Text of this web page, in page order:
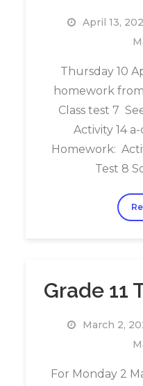
April 13,
Thursday 10
homework from
Class test 7
Activity 14
Homework:
Test 8
Grade 11
March 2,
For Monday 2